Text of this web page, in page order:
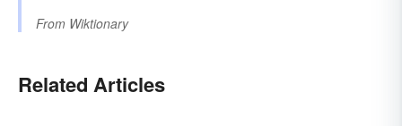
From Wiktionary
Related Articles